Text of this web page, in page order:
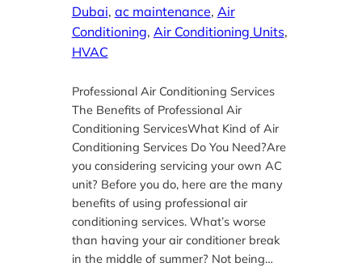
Dubai, ac maintenance, Air
Conditioning, Air Conditioning Units
HVAC
Professional Air Conditioning Services
The Benefits of Professional Air
Conditioning ServicesWhat Kind of Air
Conditioning Services Do You Need?Are
you considering servicing your own AC
unit? Before you do, here are the many
benefits of using professional air
conditioning services. What’s worse
than having your air conditioner break
in the middle of summer? Not being…